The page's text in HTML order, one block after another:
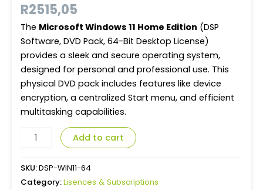
R2515,05
The Microsoft Windows 11 Home Edition (DSP
Software, DVD Pack, 64-Bit Desktop License)
provides a sleek and secure operating system,
designed for personal and professional use. This
physical DVD pack includes features like device
encryption, a centralized Start menu, and efficient
multitasking capabilities.
Add to cart
SKU:DSP-WIN11-64
Category:Lisences & Subscriptions